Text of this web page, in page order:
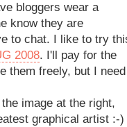
bloggers wear a
know they are
to chat. I like to try
2008. I'll pay for the
them freely, but I need
image at the right,
graphical artist :-)